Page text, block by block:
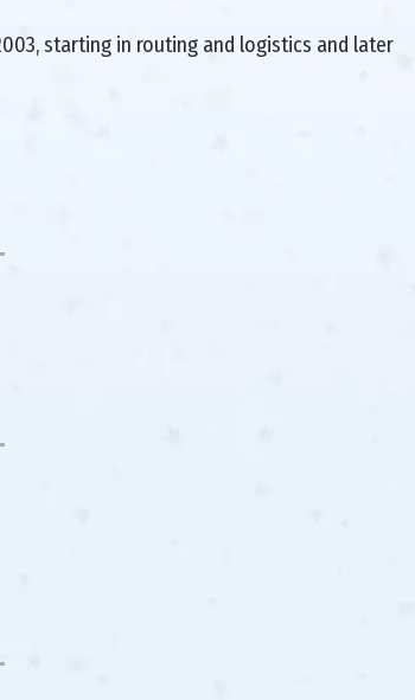
starting in routing and logistics and later